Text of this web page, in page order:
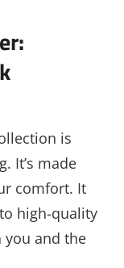
is
It’s made
comfort. It
high-quality
you and the